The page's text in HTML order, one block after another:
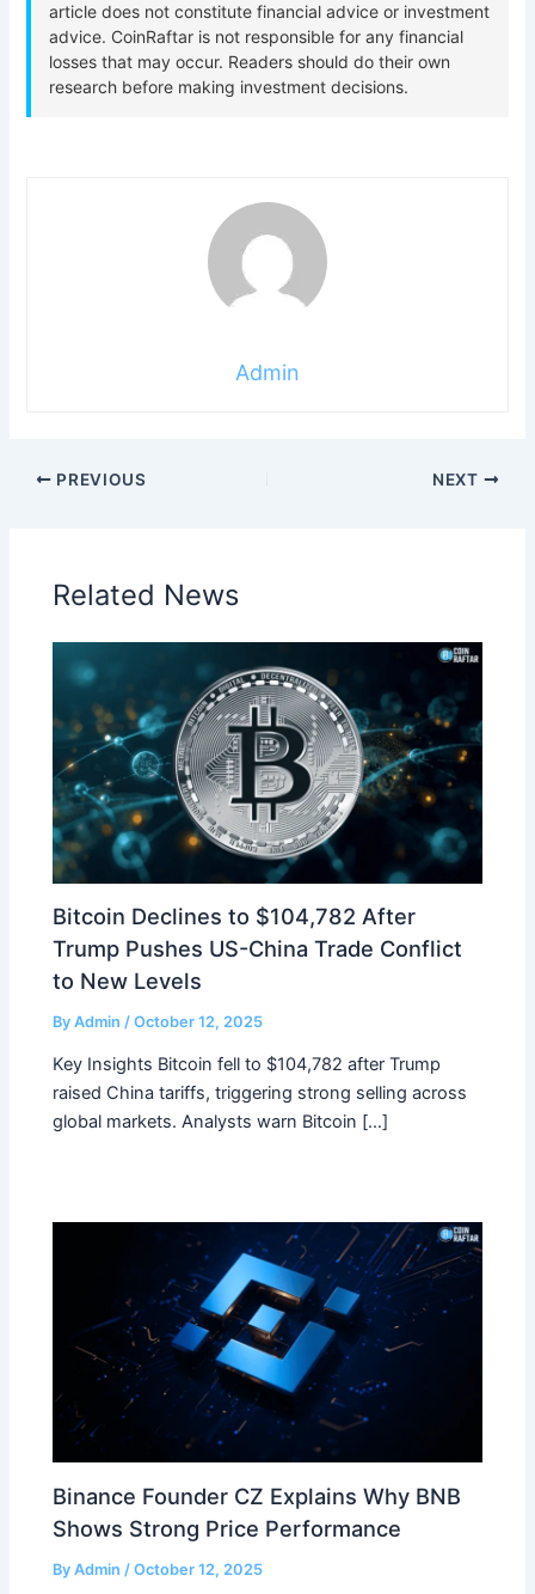
Admin
PREVIOUS NEXT
Related News
Bitcoin Declines to $104,782 After
Trump Pushes US-China Trade Conflict
to New Levels
ByAdmin/October 12, 2025
Key Insights Bitcoin fell to $104,782 after Trump
raised China tariffs, triggering strong selling across
global markets. Analysts warn Bitcoin […]
Binance Founder CZ Explains Why BNB
Shows Strong Price Performance
ByAdmin /October 12, 2025